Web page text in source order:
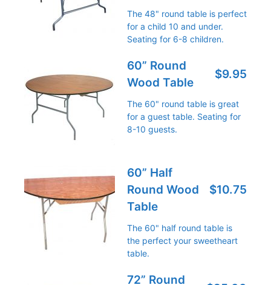
The 48" round table is perfect
for a child 10 and under.
Seating for 6-8 children.
60” Round
Wood Table
$9.95
The 60" round table is great
for a guest table. Seating for
8-10 guests.
60” Half
Round Wood
Table
$10.75
The 60" half round table is
the perfect your sweetheart
table.
72” Round